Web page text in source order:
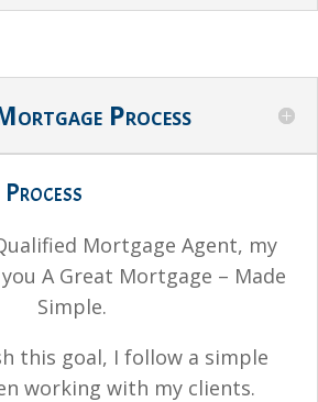
Process
Process
Mortgage Agent, my
A Great Mortgage – Made
Simple.
this goal, I follow a simple
working with my clients.